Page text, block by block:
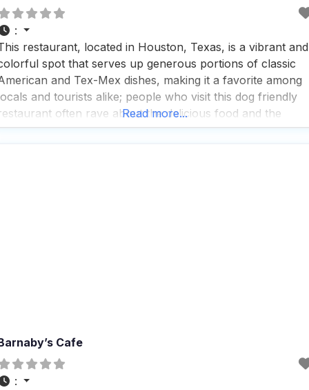
:
restaurant, located in Houston, Texas, is a vibrant and
spot that serves up generous portions of classic
and Tex-Mex dishes, making it a favorite among
and tourists alike; people who visit this dog friendly
often rave about the delicious food and the
location, although some have noted that the
Read more...
Cafe
: